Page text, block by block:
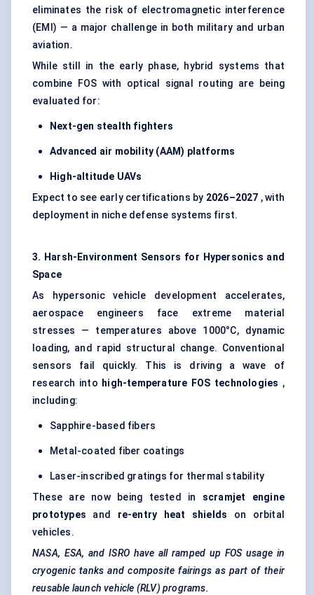
eliminates the risk of electromagnetic interference
(EMI) — a major challenge in both military and urban
aviation.
While still in the early phase, hybrid systems that
combine FOS with optical signal routing are being
evaluated for:
Next-gen stealth fighters
Advanced air mobility (AAM) platforms
High-altitude UAVs
Expect to see early certifications by 2026–2027 , with
deployment in niche defense systems first.
3. Harsh-Environment Sensors for Hypersonics and
Space
As hypersonic vehicle development accelerates,
aerospace engineers face extreme material
stresses — temperatures above 1000°C, dynamic
loading, and rapid structural change. Conventional
sensors fail quickly. This is driving a wave of
research into high-temperature FOS technologies ,
including:
Sapphire-based fibers
Metal-coated fiber coatings
Laser-inscribed gratings for thermal stability
These are now being tested in scramjet engine
prototypes and re-entry heat shields on orbital
vehicles.
NASA, ESA, and ISRO have all ramped up FOS usage in
cryogenic tanks and composite fairings as part of their
reusable launch vehicle (RLV) programs.